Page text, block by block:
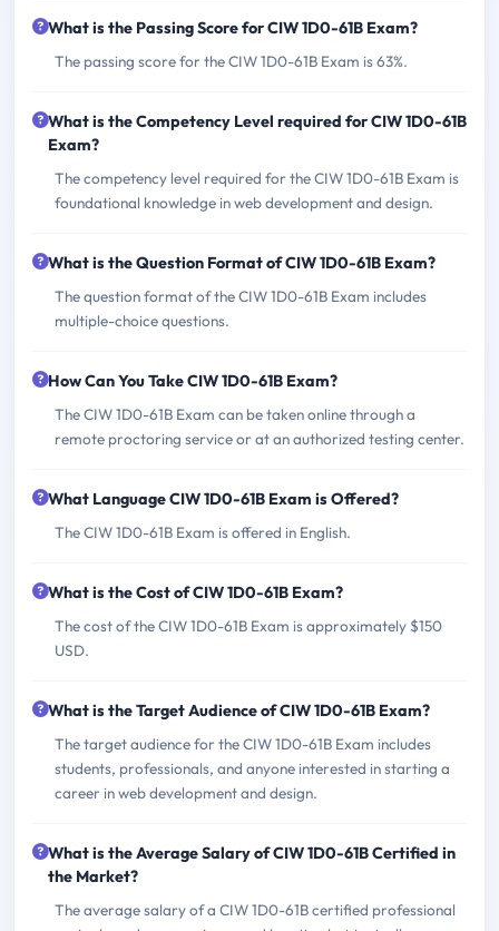
What is the Passing Score for CIW 1D0-61B Exam?
The passing score for the CIW 1D0-61B Exam is 63%.
What is the Competency Level required for CIW 1D0-61B
Exam?
The competency level required for the CIW 1D0-61B Exam is
foundational knowledge in web development and design.
What is the Question Format of CIW 1D0-61B Exam?
The question format of the CIW 1D0-61B Exam includes
multiple-choice questions.
How Can You Take CIW 1D0-61B Exam?
The CIW 1D0-61B Exam can be taken online through a
remote proctoring service or at an authorized testing center.
What Language CIW 1D0-61B Exam is Offered?
The CIW 1D0-61B Exam is offered in English.
What is the Cost of CIW 1D0-61B Exam?
The cost of the CIW 1D0-61B Exam is approximately $150
USD.
What is the Target Audience of CIW 1D0-61B Exam?
The target audience for the CIW 1D0-61B Exam includes
students, professionals, and anyone interested in starting a
career in web development and design.
What is the Average Salary of CIW 1D0-61B Certified in
the Market?
The average salary of a CIW 1D0-61B certified professional